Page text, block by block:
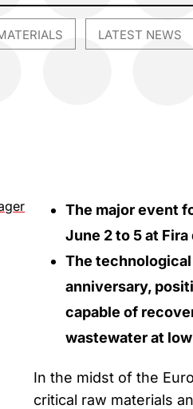
LATEST NEWS
The major event
June 2 to 5 at Fira
The
anniversary,
capable of
wastewater at
In the midst of the
critical raw materials